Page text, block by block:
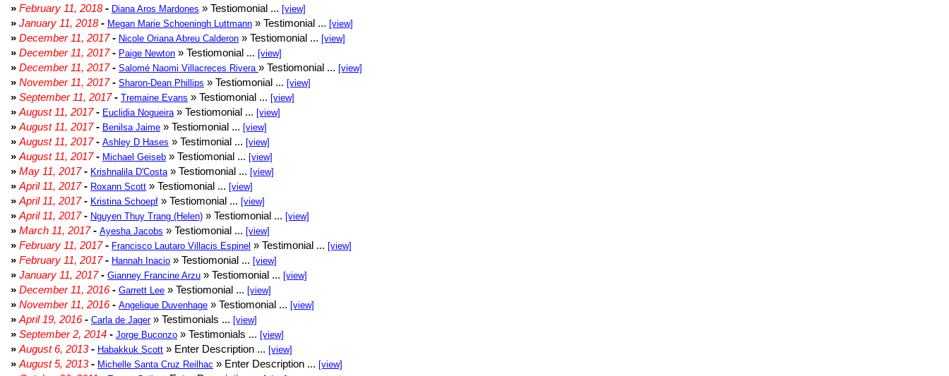
» February 11, 2018- Diana Aros Mardones » Testiomonial ... [view]
» January 11, 2018- Megan Marie Schoeningh Luttmann » Testimonial ... [view]
» December 11, 2017- Nicole Oriana Abreu Calderon » Testiomonial ... [view]
» December 11, 2017- Paige Newton » Testiomonial ... [view]
» December 11, 2017- Salomé Naomi Villacreces Rivera » Testiomonial ... [view]
» November 11, 2017- Sharon-Dean Phillips » Testiomonial ... [view]
» September 11, 2017- Tremaine Evans » Testiomonial ... [view]
» August 11, 2017- Euclidia Nogueira » Testiomonial ... [view]
» August 11, 2017- Benilsa Jaime » Testiomonial ... [view]
» August 11, 2017- Ashley D Hases » Testimonial ... [view]
» August 11, 2017- Michael Geiseb » Testiomonial ... [view]
» May 11, 2017- Krishnalila D'Costa » Testiomonial ... [view]
» April 11, 2017- Roxann Scott » Testiomonial ... [view]
» April 11, 2017- Kristina Schoepf » Testiomonial ... [view]
» April 11, 2017- Nguyen Thuy Trang (Helen) » Testiomonial ... [view]
» March 11, 2017- Ayesha Jacobs » Testiomonial ... [view]
» February 11, 2017- Francisco Lautaro Villacis Espinel » Testimonial ... [view]
» February 11, 2017- Hannah Inacio » Testiomonial ... [view]
» January 11, 2017- Gianney Francine Arzu » Testiomonial ... [view]
» December 11, 2016- Garrett Lee » Testiomonial ... [view]
» November 11, 2016- Angelique Duvenhage » Testiomonial ... [view]
» April 19, 2016- Carla de Jager» Testimonials ... [view]
» September 2, 2014 - Jorge Buconzo » Testimonials ... [view]
» August 6, 2013- Habakkuk Scott » Enter Description ... [view]
» August 5, 2013- Michelle Santa Cruz Reilhac » Enter Description ... [view]